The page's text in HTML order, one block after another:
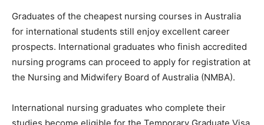
Graduates of the cheapest nursing courses in Australia
for international students still enjoy excellent career
prospects. International graduates who finish accredited
nursing programs can proceed to apply for registration at
the Nursing and Midwifery Board of Australia (NMBA).
International nursing graduates who complete their
studies become eligible for the Temporary Graduate Visa